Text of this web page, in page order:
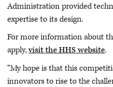
Administration provided
expertise to its design.
For more information about
apply,visit the HHS website.
“My hope is that this
innovators to rise to the